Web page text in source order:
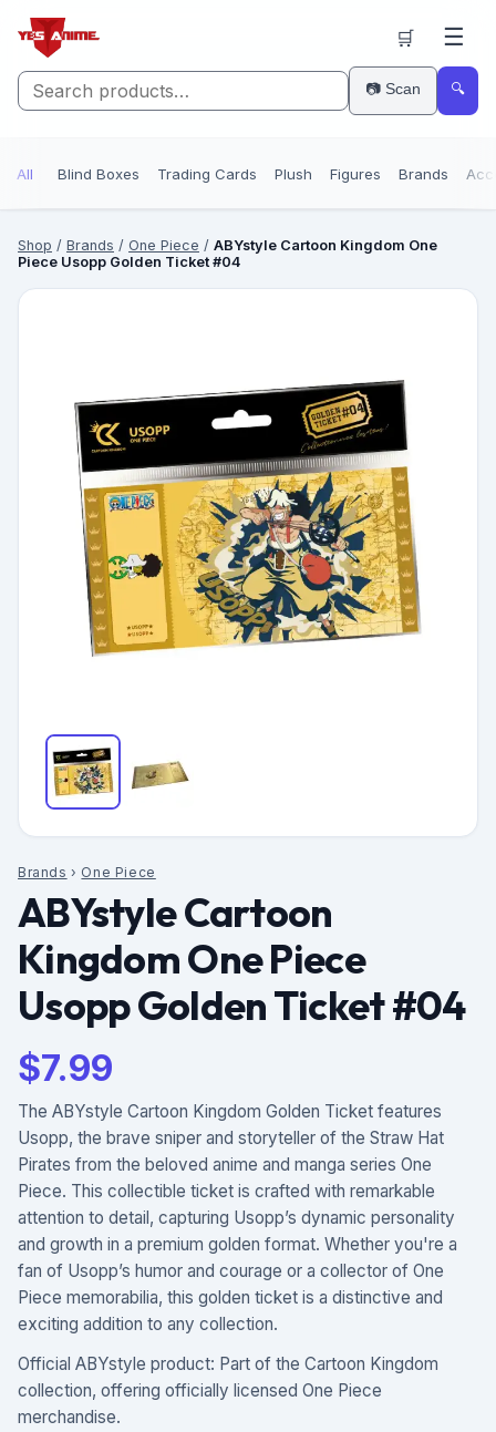
📷 Scan 🔍
🛒 ☰
All Blind Boxes Trading Cards Plush Figures Brands
Shop / Brands / One Piece / ABYstyle Cartoon Kingdom One
Piece Usopp Golden Ticket #04
Brands › One Piece
ABYstyle Cartoon
Kingdom One Piece
Usopp Golden Ticket #04
$7.99
The ABYstyle Cartoon Kingdom Golden Ticket features
Usopp, the brave sniper and storyteller of the Straw Hat
Pirates from the beloved anime and manga series One
Piece. This collectible ticket is crafted with remarkable
attention to detail, capturing Usopp’s dynamic personality
and growth in a premium golden format. Whether you're a
fan of Usopp’s humor and courage or a collector of One
Piece memorabilia, this golden ticket is a distinctive and
exciting addition to any collection.
Official ABYstyle product: Part of the Cartoon Kingdom
collection, offering officially licensed One Piece
merchandise.